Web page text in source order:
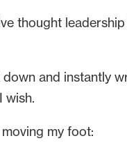
thought
and instantly
wish.
my foot: